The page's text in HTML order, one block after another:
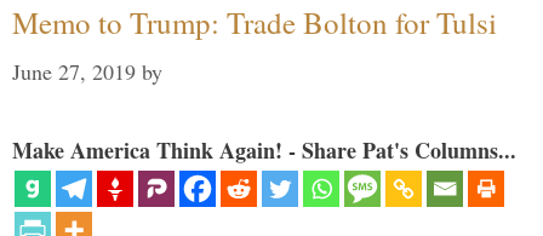
Memo to Trump: Trade Bolton for Tulsi
June 27, 2019 by
Make America Think Again! - Share Pat's Columns...